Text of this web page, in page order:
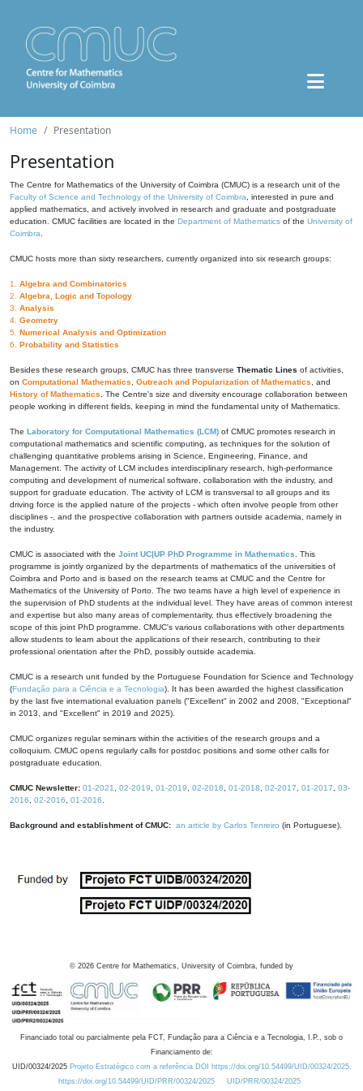
Home Presentation
Presentation
The Centre for Mathematics of the University of Coimbra (CMUC) is a research unit of the
Faculty of Science and Technology of the University of Coimbra , interested in pure and
applied mathematics, and actively involved in research and graduate and postgraduate
education. CMUC facilities are located in the Department of Mathematics of the University of
Coimbra
CMUC hosts more than sixty researchers, currently organized into six research groups:
1. Algebra and Combinatorics
2. Algebra, Logic and Topology
3. Analysis
4. Geometry
5. Numerical Analysis and Optimization
6. Probability and Statistics
Besides these research groups, CMUC has three transverse Thematic Lines of activities,
on Computational Mathematics Outreach and Popularization of Mathematics , and
History of Mathematics . The Centre's size and diversity encourage collaboration between
people working in different fields, keeping in mind the fundamental unity of Mathematics.
The Laboratory for Computational Mathematics (LCM) of CMUC promotes research in
computational mathematics and scientific computing, as techniques for the solution of
challenging quantitative problems arising in Science, Engineering, Finance, and
Management. The activity of LCM includes interdisciplinary research, high-performance
computing and development of numerical software, collaboration with the industry, and
support for graduate education. The activity of LCM is transversal to all groups and its
driving force is the applied nature of the projects - which often involve people from other
disciplines -, and the prospective collaboration with partners outside academia, namely in
the industry.
CMUC is associated with the Joint UC|UP PhD Programme in Mathematics . This
programme is jointly organized by the departments of mathematics of the universities of
Coimbra and Porto and is based on the research teams at CMUC and the Centre for
Mathematics of the University of Porto. The two teams have a high level of experience in
the supervision of PhD students at the individual level. They have areas of common interest
and expertise but also many areas of complementarity, thus effectively broadening the
scope of this joint PhD programme. CMUC's various collaborations with other departments
allow students to learn about the applications of their research, contributing to their
professional orientation after the PhD, possibly outside academia.
CMUC is a research unit funded by the Portuguese Foundation for Science and Technology
(Fundação para a Ciência e a Tecnologia). It has been awarded the highest classification
by the last five international evaluation panels ("Excellent" in 2002 and 2008, "Exceptional"
in 2013, and "Excellent" in 2019 and 2025).
CMUC organizes regular seminars within the activities of the research groups and a
colloquium. CMUC opens regularly calls for postdoc positions and some other calls for
postgraduate education.
CMUC Newsletter: 01-2021 02-2019 01-2019 02-2018 01-2018 02-2017 01-2017
03-
2016
02-2016 01-2016
Background and establishment of CMUC: an article by Carlos Tenreiro (in Portuguese).
© 2026 Centre for Mathematics, University of Coimbra, funded by
Financiado total ou parcialmente pela FCT, Fundação para a Ciência e a Tecnologia, I.P., sob o
Financiamento de:
UID/00324/2025 Projeto Estratégico com a referência DOI https://doi.org/10.54499/UID/00324/2025.
https://doi.org/10.54499/UID/PRR/00324/2025
UID/PRR/00324/2025